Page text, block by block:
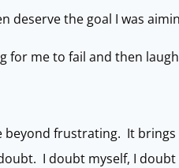
deserve the goal I was
for me to fail and then
beyond frustrating. It
I doubt myself, I doubt